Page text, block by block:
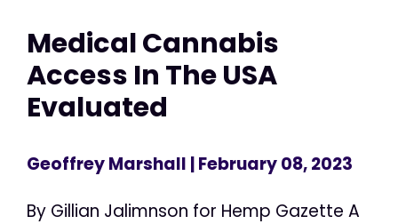
Medical Cannabis
Access In The USA
Evaluated
Geoffrey Marshall | February 08, 2023
By Gillian Jalimnson for Hemp Gazette A